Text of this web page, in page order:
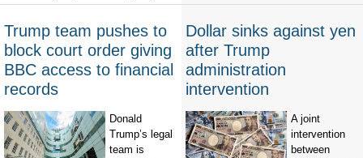
Trump team pushes to
block court order giving
BBC access to financial
records
Donald
Trump’s legal
team is
Dollar sinks against yen
after Trump
administration
intervention
A joint
intervention
between